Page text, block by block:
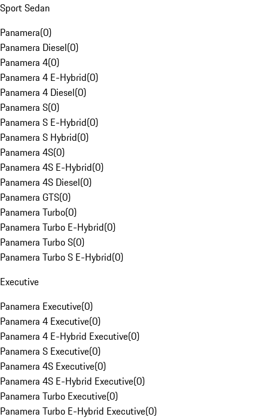
Sport Sedan
Panamera(0)
Panamera Diesel(0)
Panamera 4(0)
Panamera 4 E-Hybrid(0)
Panamera 4 Diesel(0)
Panamera S(0)
Panamera S E-Hybrid(0)
Panamera S Hybrid(0)
Panamera 4S(0)
Panamera 4S E-Hybrid(0)
Panamera 4S Diesel(0)
Panamera GTS(0)
Panamera Turbo(0)
Panamera Turbo E-Hybrid(0)
Panamera Turbo S(0)
Panamera Turbo S E-Hybrid(0)
Executive
Panamera Executive(0)
Panamera 4 Executive(0)
Panamera 4 E-Hybrid Executive(0)
Panamera S Executive(0)
Panamera 4S Executive(0)
Panamera 4S E-Hybrid Executive(0)
Panamera Turbo Executive(0)
Panamera Turbo E-Hybrid Executive(0)